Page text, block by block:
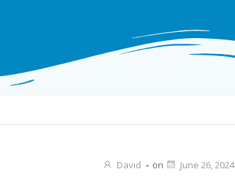
David - on June 26, 2024